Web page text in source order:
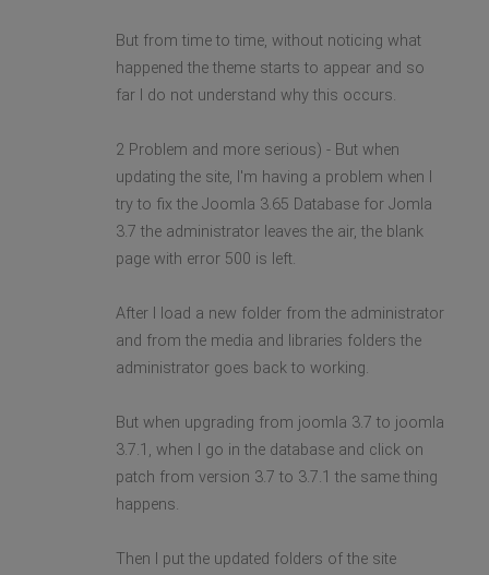
But from time to time, without noticing what
happened the theme starts to appear and so
far I do not understand why this occurs.
2 Problem and more serious) - But when
updating the site, I'm having a problem when I
try to fix the Joomla 3.65 Database for Jomla
3.7 the administrator leaves the air, the blank
page with error 500 is left.
After I load a new folder from the administrator
and from the media and libraries folders the
administrator goes back to working.
But when upgrading from joomla 3.7 to joomla
3.7.1, when I go in the database and click on
patch from version 3.7 to 3.7.1 the same thing
happens.
Then I put the updated folders of the site